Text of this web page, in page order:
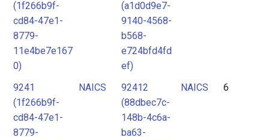
(1f266b9f-
cd84-47e1-
8779-
11e4be7e167
0)
(a1d0d9e7-
9140-4568-
b568-
e724bfd4fd
ef)
9241
(1f266b9f-
cd84-47e1-
8779-
NAICS
92412
(88dbec7c-
148b-4c6a-
ba63-
NAICS 6